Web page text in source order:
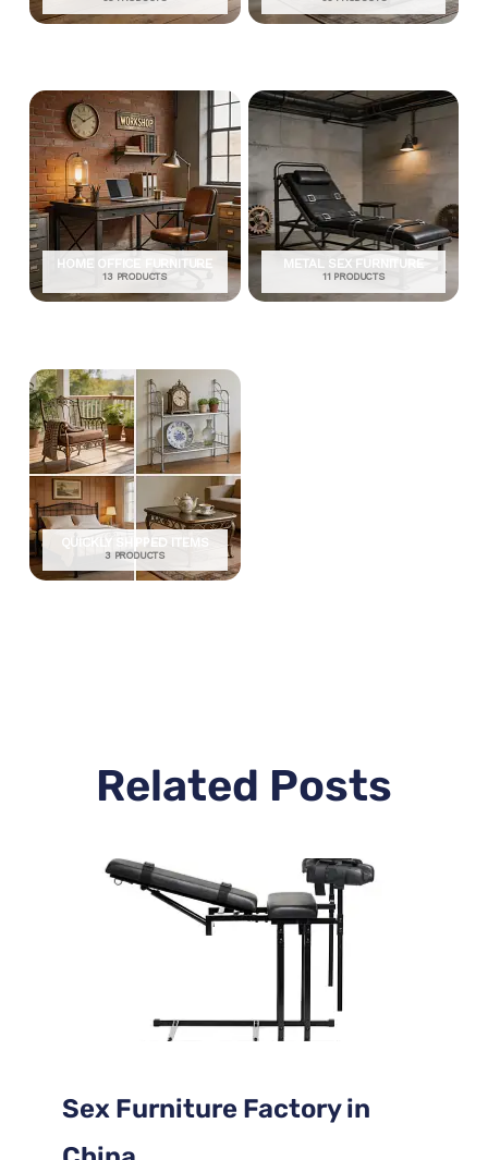
HOME OFFICE FURNITURE
13 PRODUCTS
METAL SEX FURNITURE
11 PRODUCTS
QUICKLY SHIPPED ITEMS
3 PRODUCTS
Related Posts
Sex Furniture Factory in